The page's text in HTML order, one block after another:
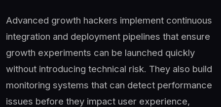
Advanced growth hackers implement continuous
integration and deployment pipelines that ensure
growth experiments can be launched quickly
without introducing technical risk. They also build
monitoring systems that can detect performance
issues before they impact user experience,